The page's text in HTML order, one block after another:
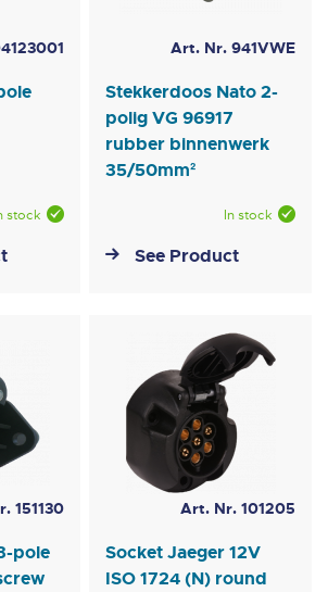
stock
Art. Nr. 941VWE
Stekkerdoos Nato 2-
polig VG 96917
rubber binnenwerk
35/50mm²
In stock
See Product
151130
pole
Art. Nr. 101205
Socket Jaeger 12V
ISO 1724 (N) round